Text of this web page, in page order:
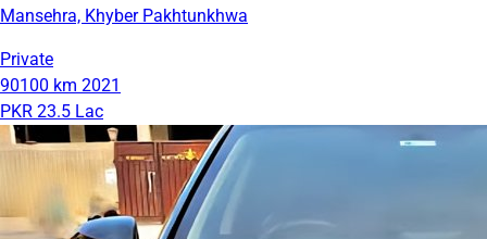
Mansehra, Khyber Pakhtunkhwa
Private
90100 km 2021
PKR 23.5 Lac